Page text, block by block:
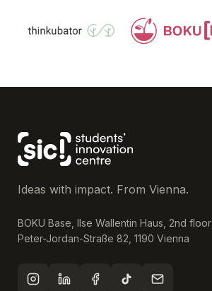
Ideas with impact. From Vienna.
BOKU Base, Ilse Wallentin Haus, 2nd floor
Peter-Jordan-Straße 82, 1190 Vienna